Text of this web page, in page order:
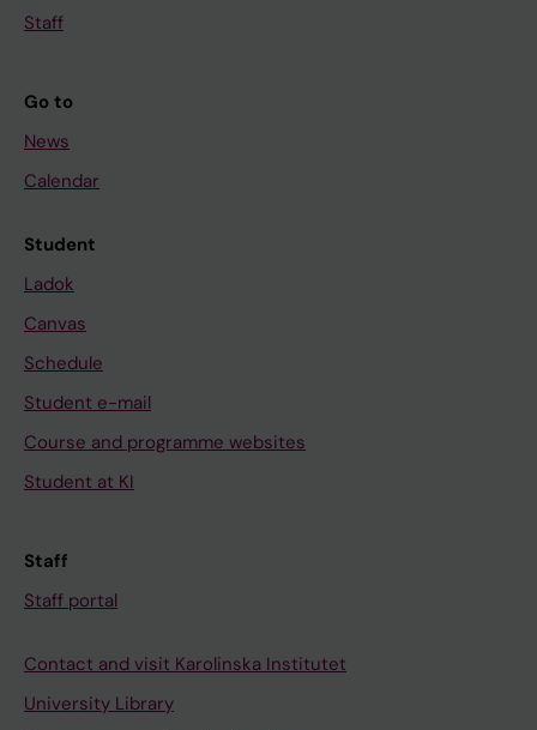
Staff
Go to
News
Calendar
Student
Ladok
Canvas
Schedule
Student e-mail
Course and programme websites
Student at KI
Staff
Staff portal
Contact and visit Karolinska Institutet
University Library